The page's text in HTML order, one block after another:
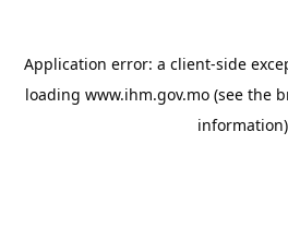
Application error: a client-side
loading www.ihm.gov.mo (see the